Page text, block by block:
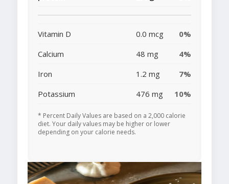
Vitamin D 0.0 mcg
0%
Calcium
48 mg
4%
Iron
1.2 mg
7%
Potassium
476 mg 10%
* Percent Daily Values are based on a 2,000 calorie
diet. Your daily values may be higher or lower
depending on your calorie needs.